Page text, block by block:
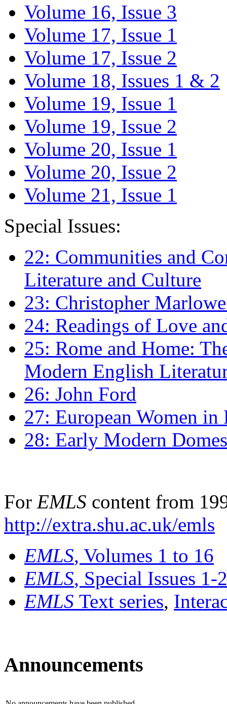
Volume 16, Issue 3
Volume 17, Issue 1
Volume 17, Issue 2
Volume 18, Issues 1 & 2
Volume 19, Issue 1
Volume 19, Issue 2
Volume 20, Issue 1
Volume 20, Issue 2
Volume 21, Issue 1
Special Issues:
22: Communities and
Literature and Culture
23: Christopher
24: Readings of Love
25: Rome and Home:
Modern English
26: John Ford
27: European Women
28: Early Modern
For EMLS content from
http://extra.shu.ac.uk/emls
EMLS, Volumes 1 to 16
EMLS, Special Issues 1-
EMLS Text series,
Announcements